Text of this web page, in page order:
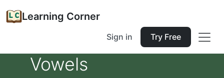
Learning Corner
Sign in Try Free
Vowels